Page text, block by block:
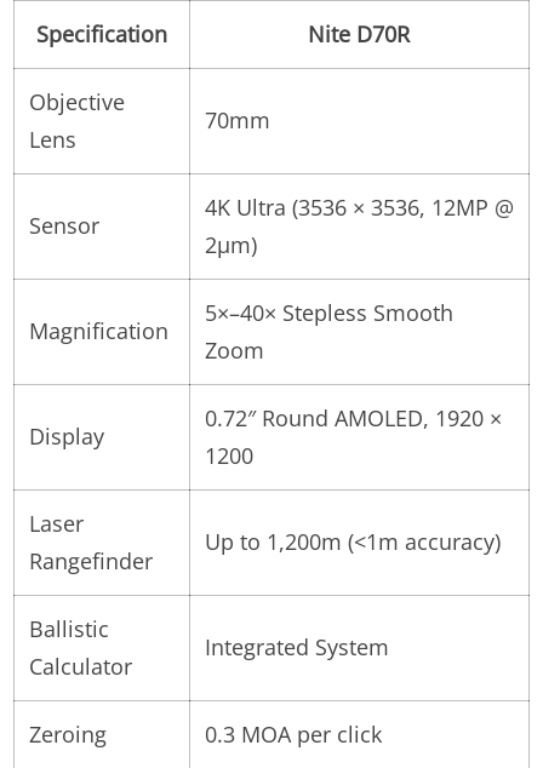
Specification Nite D70R
Objective
Lens
70mm
Sensor
4K Ultra (3536 × 3536, 12MP @
2µm)
Magnification
5×–40× Stepless Smooth
Zoom
Display
0.72″ Round AMOLED, 1920 ×
1200
Laser
Rangefinder
Up to 1,200m (<1m accuracy)
Ballistic
Calculator
Integrated System
Zeroing 0.3 MOA per click